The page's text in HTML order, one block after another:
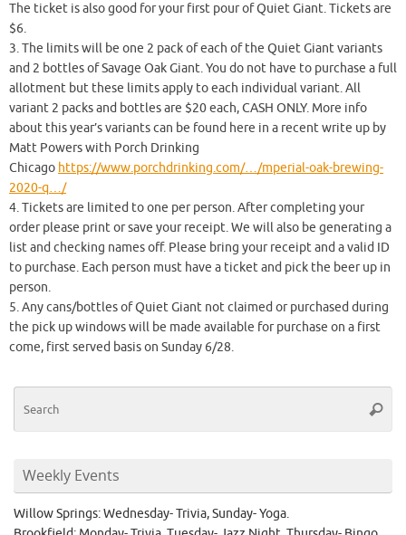
The ticket is also good for your first pour of Quiet Giant. Tickets are
$6.
3. The limits will be one 2 pack of each of the Quiet Giant variants
and 2 bottles of Savage Oak Giant. You do not have to purchase a full
allotment but these limits apply to each individual variant. All
variant 2 packs and bottles are $20 each, CASH ONLY. More info
about this year’s variants can be found here in a recent write up by
Matt Powers with Porch Drinking
Chicago https://www.porchdrinking.com/…/mperial-oak-brewing-
2020-q…/
4. Tickets are limited to one per person. After completing your
order please print or save your receipt. We will also be generating a
list and checking names off. Please bring your receipt and a valid ID
to purchase. Each person must have a ticket and pick the beer up in
person.
5. Any cans/bottles of Quiet Giant not claimed or purchased during
the pick up windows will be made available for purchase on a first
come, first served basis on Sunday 6/28.
Weekly Events
Willow Springs: Wednesday- Trivia, Sunday- Yoga.